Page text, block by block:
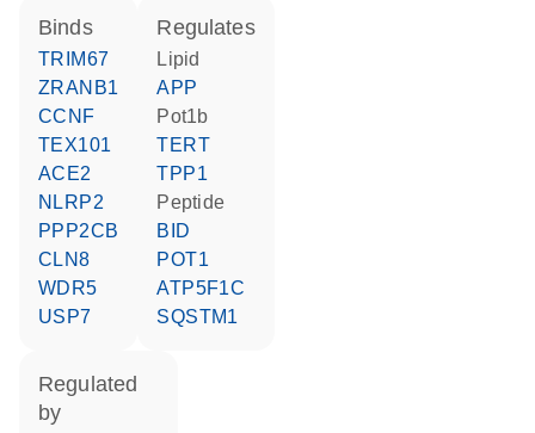
binds
TRIM67
ZRANB1
CCNF
TEX101
ACE2
NLRP2
PPP2CB
CLN8
WDR5
USP7
regulates
lipid
APP
Pot1b
TERT
TPP1
peptide
BID
POT1
ATP5F1C
SQSTM1
regulated
by